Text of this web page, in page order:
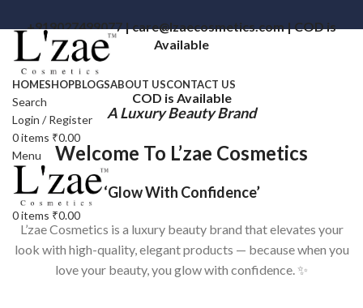
+919027499077 | care@lzaecosmetics.com | COD is
Available
COD is Available
HOMESHOPBLOGSABOUT USCONTACT US
Search
Login / Register
0items ₹0.00
Menu
0items ₹0.00
A Luxury Beauty Brand
Welcome To L’zae Cosmetics
‘Glow With Confidence’
L’zae Cosmetics is a luxury beauty brand that elevates your
look with high-quality, elegant products — because when you
love your beauty, you glow with confidence. ✨